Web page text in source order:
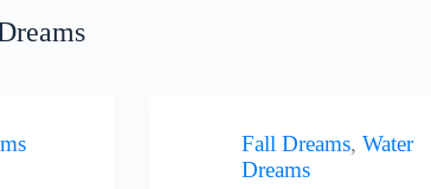
Fall Dreams,Water
Dreams